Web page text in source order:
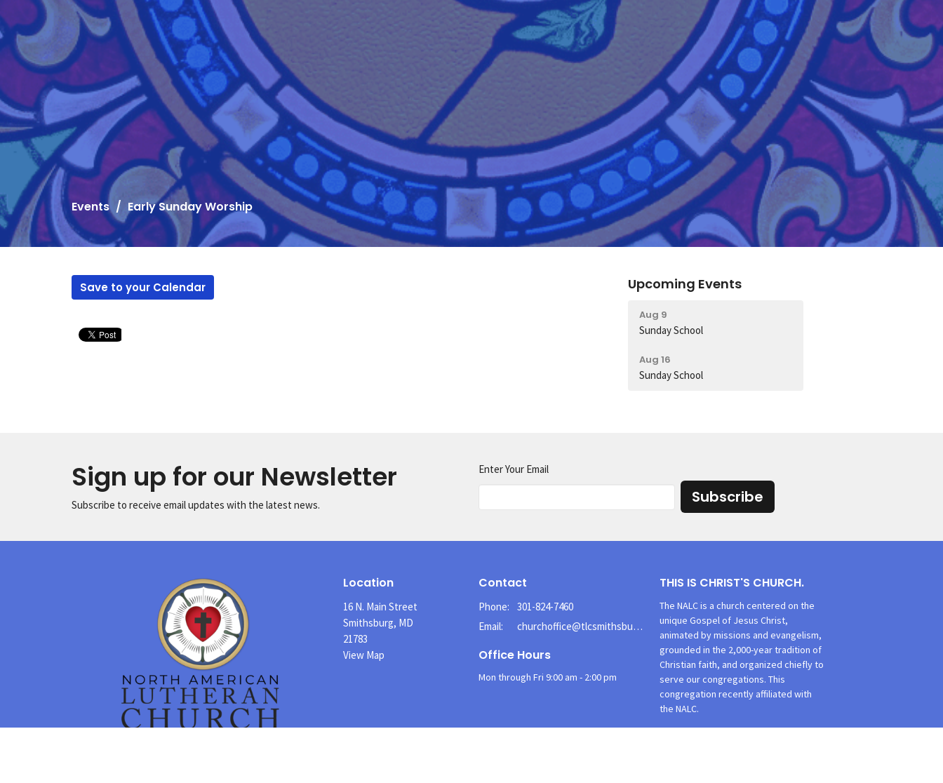
Events Early Sunday Worship
Save to your Calendar Upcoming Events
Aug 9
Sunday School
Aug 16
Sunday School
Sign up for our Newsletter
Subscribe to receive email updates with the latest news.
Enter Your Email
Subscribe
Location
16 N. Main Street
Smithsburg, MD
21783
View Map
Contact
Phone:
301-824-7460
Email: churchoffice@tlcsmithsburg.org
Office Hours
Mon through Fri 9:00 am - 2:00 pm
THIS IS CHRIST'S CHURCH.
The NALC is a church centered on the
unique Gospel of Jesus Christ,
animated by missions and evangelism,
grounded in the 2,000-year tradition of
Christian faith, and organized chiefly to
serve our congregations. This
congregation recently affiliated with
the NALC.